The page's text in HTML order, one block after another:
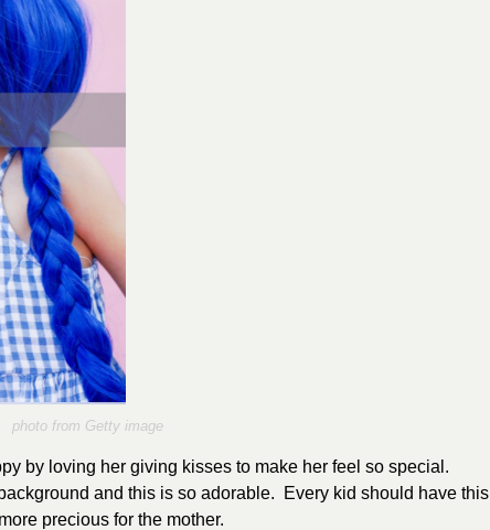
photo from Getty image
by loving her giving kisses to make her feel so special.
and this is so adorable. Every kid should have this
precious for the mother.